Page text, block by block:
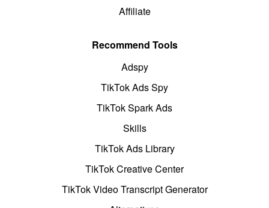
Affiliate
Recommend Tools
Adspy
TikTok Ads Spy
TikTok Spark Ads
Skills
TikTok Ads Library
TikTok Creative Center
TikTok Video Transcript Generator